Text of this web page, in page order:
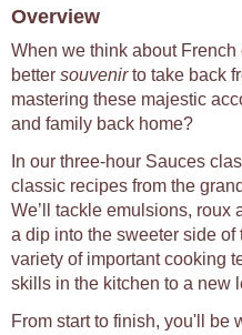
Overview
When we think about
better souvenirto take back
mastering these majestic
and family back home?
In our three-hour Sauces
classic recipes from the
We’ll tackle emulsions, roux
a dip into the sweeter side of
variety of important cooking
skills in the kitchen to a new
From start to finish, you'll be